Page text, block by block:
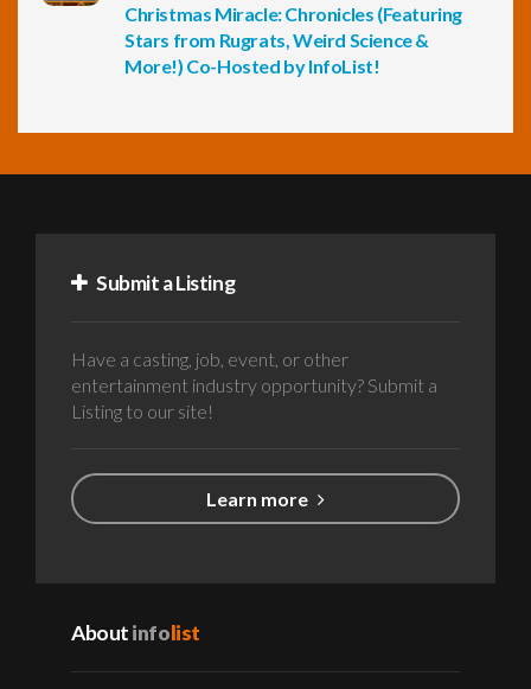
Christmas Miracle: Chronicles (Featuring
Stars from Rugrats, Weird Science &
More!) Co-Hosted by InfoList!
Submit a Listing
Have a casting, job, event, or other
entertainment industry opportunity? Submit a
Listing to our site!
Learn more
Aboutinfolist